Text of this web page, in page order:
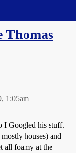
Thomas
1:05am
I Googled his stuff.
houses) and
all foamy at the